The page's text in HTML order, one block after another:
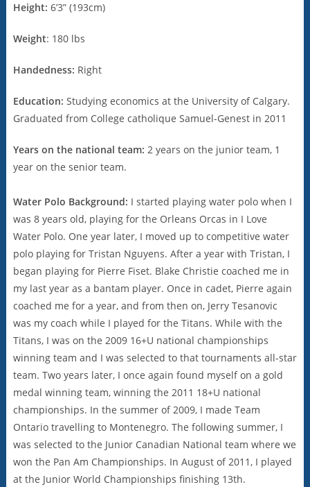
Height: 6’3” (193cm)
Weight: 180 lbs
Handedness: Right
Education: Studying economics at the University of Calgary.
Graduated from College catholique Samuel-Genest in 2011
Years on the national team: 2 years on the junior team, 1
year on the senior team.
Water Polo Background: I started playing water polo when I
was 8 years old, playing for the Orleans Orcas in I Love
Water Polo. One year later, I moved up to competitive water
polo playing for Tristan Nguyens. After a year with Tristan, I
began playing for Pierre Fiset. Blake Christie coached me in
my last year as a bantam player. Once in cadet, Pierre again
coached me for a year, and from then on, Jerry Tesanovic
was my coach while I played for the Titans. While with the
Titans, I was on the 2009 16+U national championships
winning team and I was selected to that tournaments all-star
team. Two years later, I once again found myself on a gold
medal winning team, winning the 2011 18+U national
championships. In the summer of 2009, I made Team
Ontario travelling to Montenegro. The following summer, I
was selected to the Junior Canadian National team where we
won the Pan Am Championships. In August of 2011, I played
at the Junior World Championships finishing 13th.